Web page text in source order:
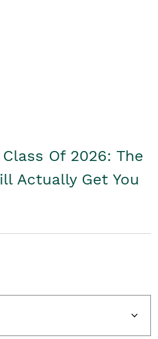
Of 2026: The
Actually Get You